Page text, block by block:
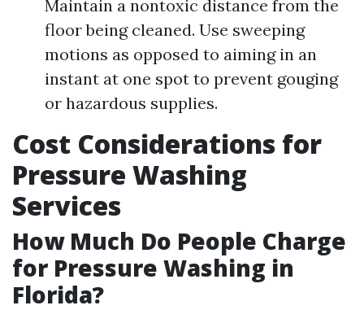
Maintain a nontoxic distance from the
floor being cleaned. Use sweeping
motions as opposed to aiming in an
instant at one spot to prevent gouging
or hazardous supplies.
Cost Considerations for
Pressure Washing
Services
How Much Do People Charge
for Pressure Washing in
Florida?